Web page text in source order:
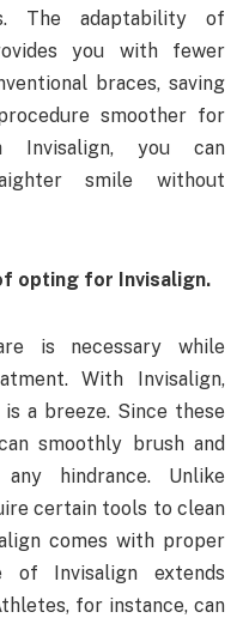
The adaptability of
you with fewer
braces, saving
smoother for
Invisalign, you can
smile without
opting for Invisalign.
is necessary while
With Invisalign,
a breeze. Since these
smoothly brush and
hindrance. Unlike
certain tools to clean
comes with proper
of Invisalign extends
for instance, can